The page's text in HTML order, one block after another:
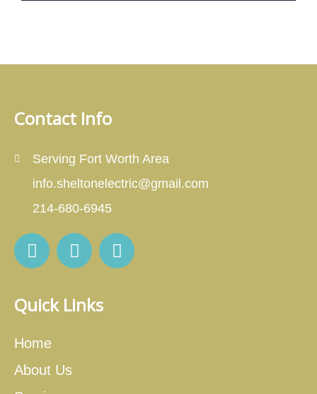
Contact Info
Serving Fort Worth Area
info.sheltonelectric@gmail.com
214-680-6945
Quick Links
Home
About Us